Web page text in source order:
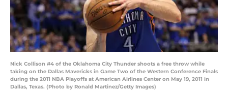
Nick Collison #4 of the Oklahoma City Thunder shoots a free throw while
taking on the Dallas Mavericks in Game Two of the Western Conference Finals
during the 2011 NBA Playoffs at American Airlines Center on May 19, 2011 in
Dallas, Texas. (Photo by Ronald Martinez/Getty Images)